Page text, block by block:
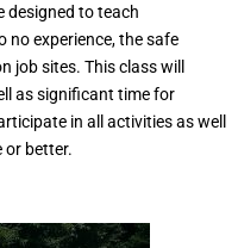
designed to teach
experience, the safe
job sites. This class will
as significant time for
in all activities as well
or better.